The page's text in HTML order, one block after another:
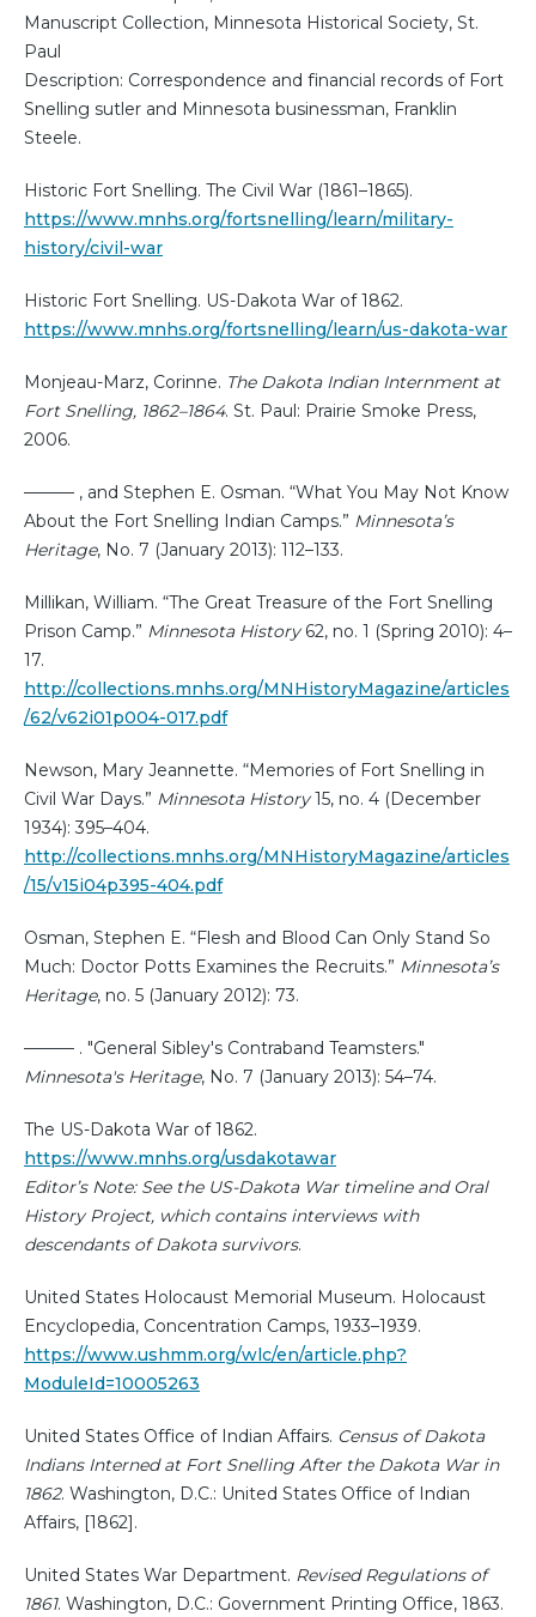
Manuscript Collection, Minnesota Historical Society, St.
Paul
Description: Correspondence and financial records of Fort
Snelling sutler and Minnesota businessman, Franklin
Steele.
Historic Fort Snelling. The Civil War (1861–1865).
https://www.mnhs.org/fortsnelling/learn/military-
history/civil-war
Historic Fort Snelling. US-Dakota War of 1862.
https://www.mnhs.org/fortsnelling/learn/us-dakota-war
Monjeau-Marz, Corinne. The Dakota Indian Internment at
Fort Snelling, 1862–1864. St. Paul: Prairie Smoke Press,
2006.
——— , and Stephen E. Osman. “What You May Not Know
About the Fort Snelling Indian Camps.” Minnesota’s
Heritage, No. 7 (January 2013): 112–133.
Millikan, William. “The Great Treasure of the Fort Snelling
Prison Camp.” Minnesota History62, no. 1 (Spring 2010): 4–
17.
http://collections.mnhs.org/MNHistoryMagazine/articles
/62/v62i01p004-017.pdf
Newson, Mary Jeannette. “Memories of Fort Snelling in
Civil War Days.” Minnesota History15, no. 4 (December
1934): 395–404.
http://collections.mnhs.org/MNHistoryMagazine/articles
/15/v15i04p395-404.pdf
Osman, Stephen E. “Flesh and Blood Can Only Stand So
Much: Doctor Potts Examines the Recruits.” Minnesota’s
Heritage, no. 5 (January 2012): 73.
——— . "General Sibley's Contraband Teamsters."
Minnesota's Heritage, No. 7 (January 2013): 54–74.
The US-Dakota War of 1862.
https://www.mnhs.org/usdakotawar
Editor’s Note: See the US-Dakota War timeline and Oral
History Project, which contains interviews with
descendants of Dakota survivors.
United States Holocaust Memorial Museum. Holocaust
Encyclopedia, Concentration Camps, 1933–1939.
https://www.ushmm.org/wlc/en/article.php?
ModuleId=10005263
United States Office of Indian Affairs. Census of Dakota
Indians Interned at Fort Snelling After the Dakota War in
1862. Washington, D.C.: United States Office of Indian
Affairs, [1862].
United States War Department. Revised Regulations of
1861. Washington, D.C.: Government Printing Office, 1863.